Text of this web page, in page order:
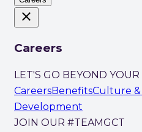
close
Careers
LET'S GO BEYOND
CareersBenefitsCulture &
Development
JOIN OUR #TEAMGCT